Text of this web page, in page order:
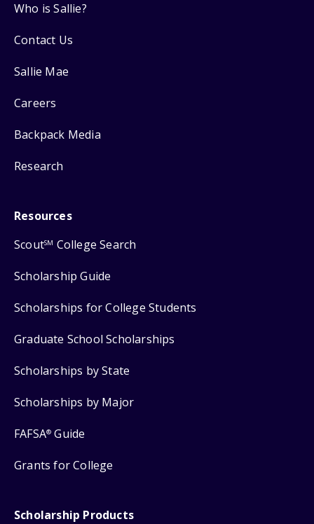
Who is Sallie?
Contact Us
Sallie Mae
Careers
Backpack Media
Research
Resources
ScoutSM College Search
Scholarship Guide
Scholarships for College Students
Graduate School Scholarships
Scholarships by State
Scholarships by Major
FAFSA® Guide
Grants for College
Scholarship Products